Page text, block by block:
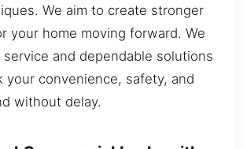
We aim to create stronger
your home moving forward. We
and dependable solutions
your convenience, safety, and
without delay.